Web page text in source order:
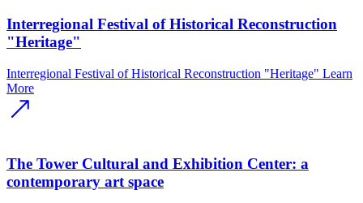
Interregional Festival of Historical Reconstruction
"Heritage"
Interregional Festival of Historical Reconstruction "Heritage" Learn
More
The Tower Cultural and Exhibition Center: a
contemporary art space